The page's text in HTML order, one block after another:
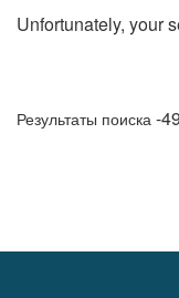
Unfortunately, your
Результаты поиска -